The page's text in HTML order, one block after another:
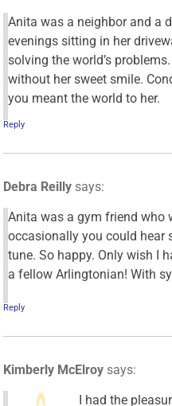
Anita was a neighbor and a
evenings sitting in her
solving the world’s
without her sweet smile.
you meant the world to her.
Reply
Debra Reilly says:
Anita was a gym friend who
occasionally you could hear
tune. So happy. Only wish I
a fellow Arlingtonian! With
Reply
Kimberly McElroy says:
I had the